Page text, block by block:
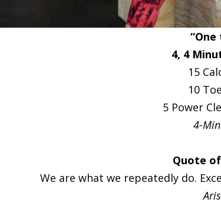
“One
4, 4
15
10
5 Power
4-
Quote
We are what we repeatedly do.